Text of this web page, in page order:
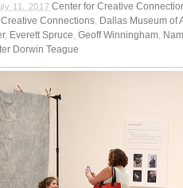
11, 2017 Center for Creative
Connections, Dallas Museum of
, Everett Spruce, Geoff Winningham,
Dorwin Teague